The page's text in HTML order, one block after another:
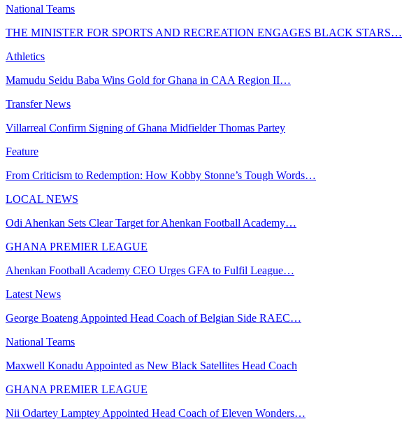
National Teams
THE MINISTER FOR SPORTS AND RECREATION ENGAGES BLACK STARS…
Athletics
Mamudu Seidu Baba Wins Gold for Ghana in CAA Region II…
Transfer News
Villarreal Confirm Signing of Ghana Midfielder Thomas Partey
Feature
From Criticism to Redemption: How Kobby Stonne’s Tough Words…
LOCAL NEWS
Odi Ahenkan Sets Clear Target for Ahenkan Football Academy…
GHANA PREMIER LEAGUE
Ahenkan Football Academy CEO Urges GFA to Fulfil League…
Latest News
George Boateng Appointed Head Coach of Belgian Side RAEC…
National Teams
Maxwell Konadu Appointed as New Black Satellites Head Coach
GHANA PREMIER LEAGUE
Nii Odartey Lamptey Appointed Head Coach of Eleven Wonders…